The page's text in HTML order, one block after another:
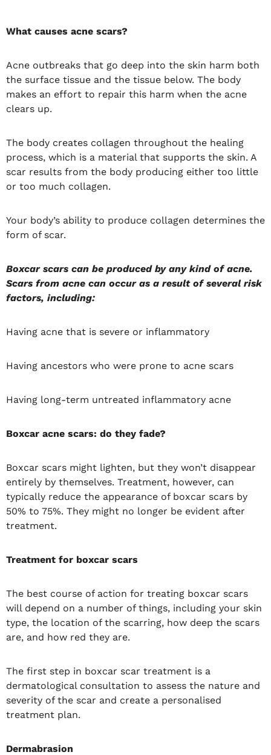
What causes acne scars?
Acne outbreaks that go deep into the skin harm both
the surface tissue and the tissue below. The body
makes an effort to repair this harm when the acne
clears up.
The body creates collagen throughout the healing
process, which is a material that supports the skin. A
scar results from the body producing either too little
or too much collagen.
Your body’s ability to produce collagen determines the
form of scar.
Boxcar scars can be produced by any kind of acne.
Scars from acne can occur as a result of several risk
factors, including:
Having acne that is severe or inflammatory
Having ancestors who were prone to acne scars
Having long-term untreated inflammatory acne
Boxcar acne scars: do they fade?
Boxcar scars might lighten, but they won’t disappear
entirely by themselves. Treatment, however, can
typically reduce the appearance of boxcar scars by
50% to 75%. They might no longer be evident after
treatment.
Treatment for boxcar scars
The best course of action for treating boxcar scars
will depend on a number of things, including your skin
type, the location of the scarring, how deep the scars
are, and how red they are.
The first step in boxcar scar treatment is a
dermatological consultation to assess the nature and
severity of the scar and create a personalised
treatment plan.
Dermabrasion